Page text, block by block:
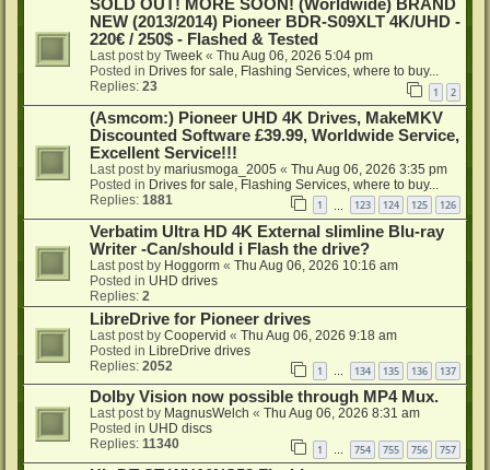
SOLD OUT! MORE SOON! (Worldwide) BRAND
NEW (2013/2014) Pioneer BDR-S09XLT 4K/UHD -
220€ / 250$ - Flashed & Tested
Last post by Tweek « Thu Aug 06, 2026 5:04 pm
Posted in Drives for sale, Flashing Services, where to buy...
Replies: 23 1 2
(Asmcom:) Pioneer UHD 4K Drives, MakeMKV
Discounted Software £39.99, Worldwide Service,
Excellent Service!!!
Last post by mariusmoga_2005 « Thu Aug 06, 2026 3:35 pm
Posted in Drives for sale, Flashing Services, where to buy...
Replies: 1881 1 123 124 125 126
Verbatim Ultra HD 4K External slimline Blu-ray
Writer -Can/should i Flash the drive?
Last post by Hoggorm « Thu Aug 06, 2026 10:16 am
Posted in UHD drives
Replies: 2
LibreDrive for Pioneer drives
Last post by Coopervid « Thu Aug 06, 2026 9:18 am
Posted in LibreDrive drives
Replies: 2052 1 … 134 135 136 137
Dolby Vision now possible through MP4 Mux.
Last post by MagnusWelch « Thu Aug 06, 2026 8:31 am
Posted in UHD discs
Replies: 11340 1 … 754 755 756 757